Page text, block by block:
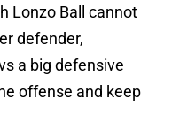
Lonzo Ball cannot
defender,
a big defensive
offense and keep